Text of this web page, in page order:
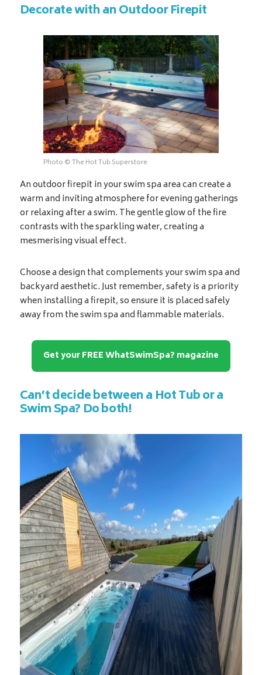
Decorate with an Outdoor Firepit
Photo © The Hot Tub Superstore
An outdoor firepit in your swim spa area can create a
warm and inviting atmosphere for evening gatherings
or relaxing after a swim. The gentle glow of the fire
contrasts with the sparkling water, creating a
mesmerising visual effect.
Choose a design that complements your swim spa and
backyard aesthetic. Just remember, safety is a priority
when installing a firepit, so ensure it is placed safely
away from the swim spa and flammable materials.
Get your FREE WhatSwimSpa? magazine
Can’t decide between a Hot Tub or a
Swim Spa? Do both!